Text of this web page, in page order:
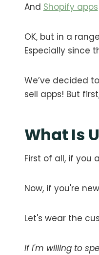
And Shopify apps
OK, but in a
Especially since
We’ve decided
sell apps! But
What Is
First of all, if you
Now, if you're
Let's wear the
If I'm willing to